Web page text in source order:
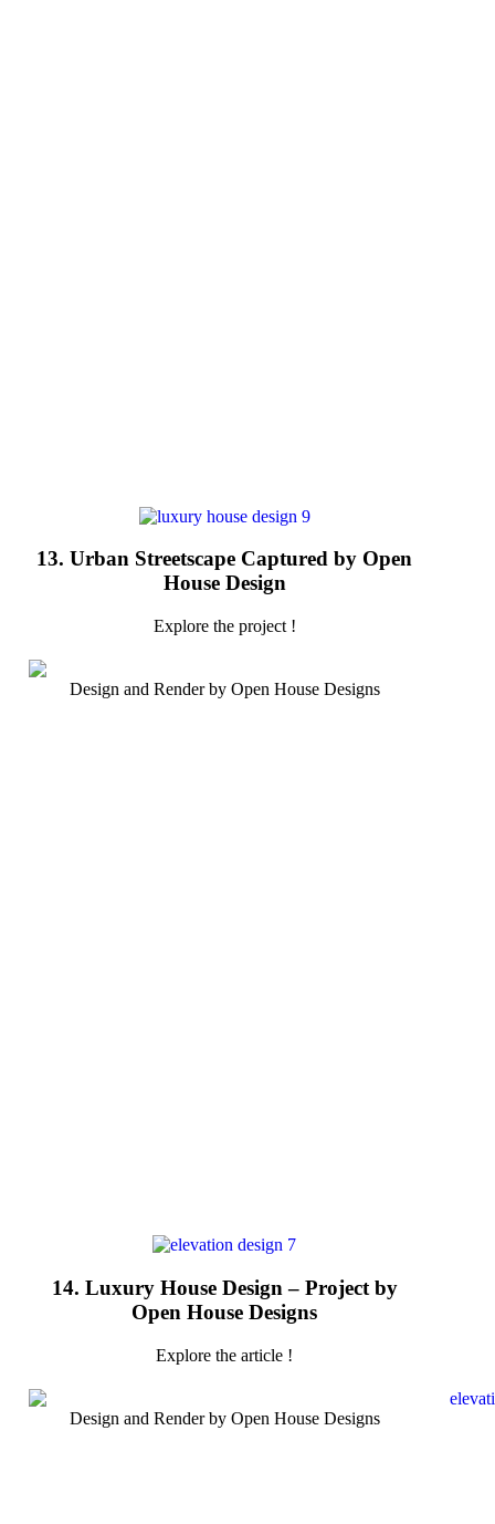
13. Urban Streetscape Captured by Open
House Design
Explore the project !
Design and Render by Open House Designs
14. Luxury House Design – Project by
Open House Designs
Explore the article !
Design and Render by Open House Designs